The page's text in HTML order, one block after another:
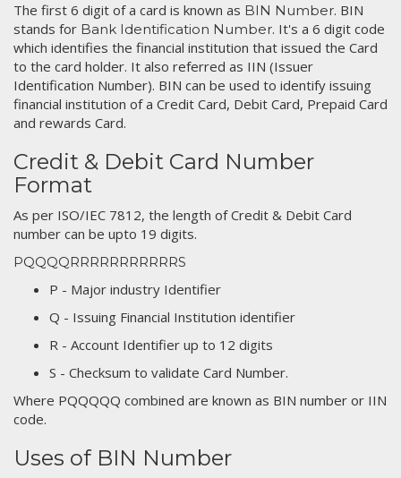
The first 6 digit of a card is known as BIN Number. BIN
stands for Bank Identification Number. It's a 6 digit code
which identifies the financial institution that issued the Card
to the card holder. It also referred as IIN (Issuer
Identification Number). BIN can be used to identify issuing
financial institution of a Credit Card, Debit Card, Prepaid Card
and rewards Card.
Credit & Debit Card Number
Format
As per ISO/IEC 7812, the length of Credit & Debit Card
number can be upto 19 digits.
PQQQQRRRRRRRRRRRS
P - Major industry Identifier
Q - Issuing Financial Institution identifier
R - Account Identifier up to 12 digits
S - Checksum to validate Card Number.
Where PQQQQQ combined are known as BIN number or IIN
code.
Uses of BIN Number